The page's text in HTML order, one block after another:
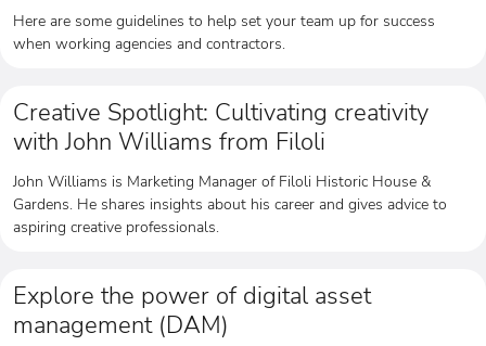
Here are some guidelines to help set your team up for success
when working agencies and contractors.
Creative Spotlight: Cultivating creativity
with John Williams from Filoli
John Williams is Marketing Manager of Filoli Historic House &
Gardens. He shares insights about his career and gives advice to
aspiring creative professionals.
Explore the power of digital asset
management (DAM)